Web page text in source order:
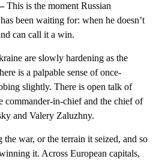
This is the moment Russian
been waiting for: when he doesn’t
can call it a win.
are slowly hardening as the
is a palpable sense of once-
slightly. There is open talk of
commander-in-chief and the chief of
and Valery Zaluzhny.
war, or the terrain it seized, and so
it. Across European capitals,